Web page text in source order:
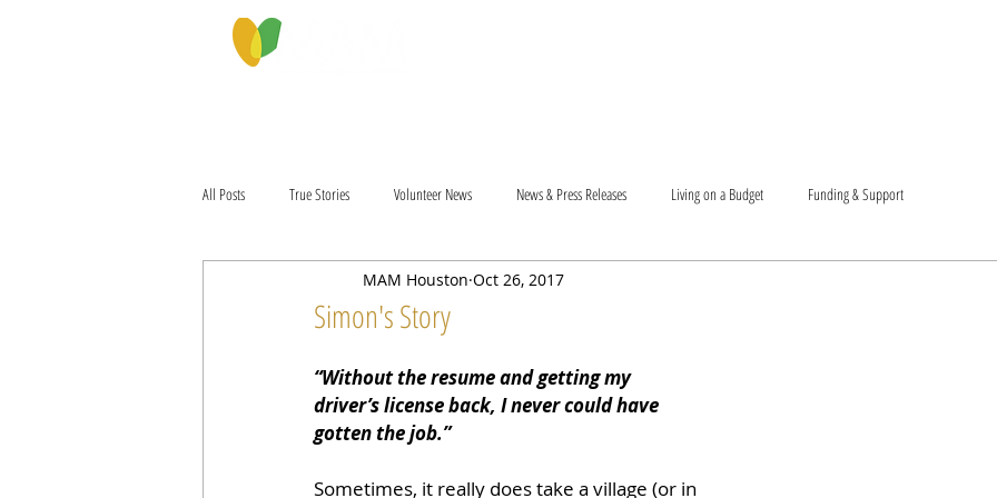
All Posts True Stories Volunteer News News & Press Releases Living on a Budget Funding & Support
Simon's Story
MAM Houston Oct 26, 2017
“Without the resume and getting my
driver’s license back, I never could have
gotten the job.”
Sometimes, it really does take a village (or in